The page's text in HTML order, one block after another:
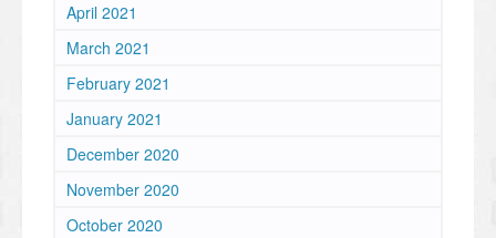
April 2021
March 2021
February 2021
January 2021
December 2020
November 2020
October 2020